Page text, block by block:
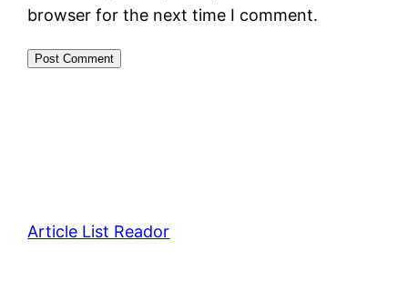
browser for the next time I comment.
Article List Reador